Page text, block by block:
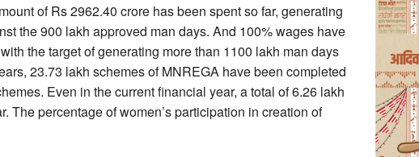
of Rs 2962.40 crore has been spent so far, generating
the 900 lakh approved man days. And 100% wages have
the target of generating more than 1100 lakh man days
23.73 lakh schemes of MNREGA have been completed
Even in the current financial year, a total of 6.26 lakh
The percentage of women’s participation in creation of